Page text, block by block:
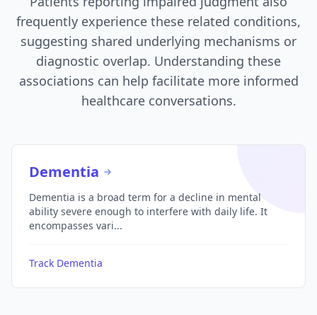
frequently experience these related conditions,
suggesting shared underlying mechanisms or
diagnostic overlap. Understanding these
associations can help facilitate more informed
healthcare conversations.
Dementia
Dementia is a broad term for a decline in mental
ability severe enough to interfere with daily life. It
encompasses vari...
Track Dementia